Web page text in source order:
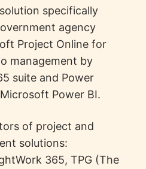
specifically
agency
Project Online for
management by
suite and Power
Power BI.
of project and
solutions:
365, TPG (The